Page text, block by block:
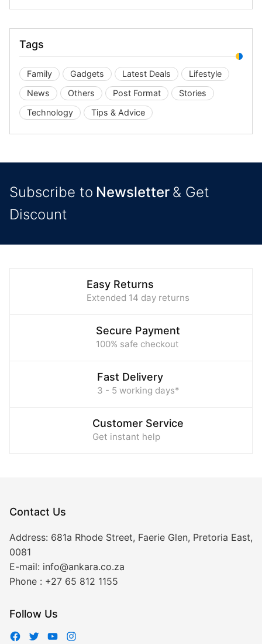
Tags
Family Gadgets Latest Deals
Lifestyle
News
Others Post Format
Stories
Technology
Tips & Advice
Subscribe to Newsletter & Get
Discount
Easy Returns
Extended 14 day returns
Secure Payment
100% safe checkout
Fast Delivery
3 - 5 working days*
Customer Service
Get instant help
Contact Us
Address: 681a Rhode Street, Faerie Glen, Pretoria East,
0081
E-mail: info@ankara.co.za
Phone : +27 65 812 1155
Follow Us